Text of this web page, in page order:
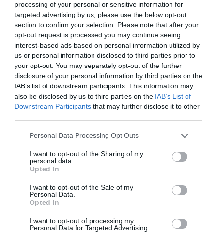
processing of your personal or sensitive information for
targeted advertising by us, please use the below opt-out
section to confirm your selection. Please note that after your
opt-out request is processed you may continue seeing
interest-based ads based on personal information utilized by
us or personal information disclosed to third parties prior to
your opt-out. You may separately opt-out of the further
disclosure of your personal information by third parties on the
IAB’s list of downstream participants. This information may
also be disclosed by us to third parties on the IAB’s List of
Downstream Participants that may further disclose it to other
Personal Data Processing Opt Outs
I want to opt-out of the Sharing of my
personal data.
Opted In
I want to opt-out of the Sale of my
Personal Data.
Opted In
I want to opt-out of processing my
Personal Data for Targeted Advertising.
The Game at 3Olympia Theatre (Photos)
Peach Pit at 3Olympia (Photos)
PICS & VIDS 26 FEB 24
All Together Now 2026 (Photos)
PICS & VIDS 27 JUL 26
Forest Fest (Photos)
PICS & VIDS 27 JUL 26